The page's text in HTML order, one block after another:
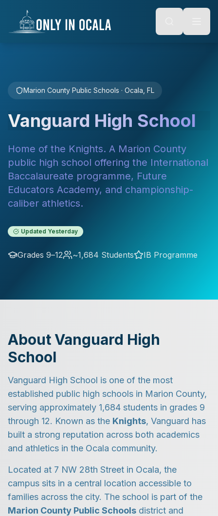
Alt + S: Open search
Alt + M: Focus navigation
content
Marion County Public Schools · Ocala, FL
Vanguard High School
Home of the Knights. A Marion County
public high school offering the International
Baccalaureate programme, Future
Educators Academy, and championship-
caliber athletics.
Updated Yesterday
Grades 9–12 ~1,684 Students IB Programme
About Vanguard High
School
Vanguard High School is one of the most
established public high schools in Marion County,
serving approximately 1,684 students in grades 9
through 12. Known as the Knights, Vanguard has
built a strong reputation across both academics
and athletics in the Ocala community.
Located at 7 NW 28th Street in Ocala, the
campus sits in a central location accessible to
families across the city. The school is part of the
Marion County Public Schools district and